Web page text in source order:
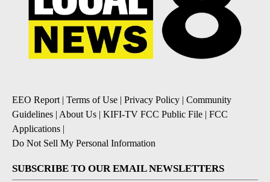
EEO Report| Terms of Use | Privacy Policy | Community
Guidelines | About Us | KIFI-TV FCC Public File | FCC
Applications |
Do Not Sell My Personal Information
SUBSCRIBE TO OUR EMAIL NEWSLETTERS